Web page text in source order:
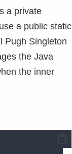
a private
a public static
Pugh Singleton
the Java
the inner